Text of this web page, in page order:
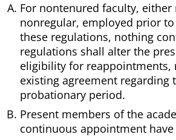
For nontenured faculty, either
nonregular, employed prior
these regulations, nothing
regulations shall alter the
eligibility for reappointments,
existing agreement regarding
probationary period.
Present members of the
continuous appointment